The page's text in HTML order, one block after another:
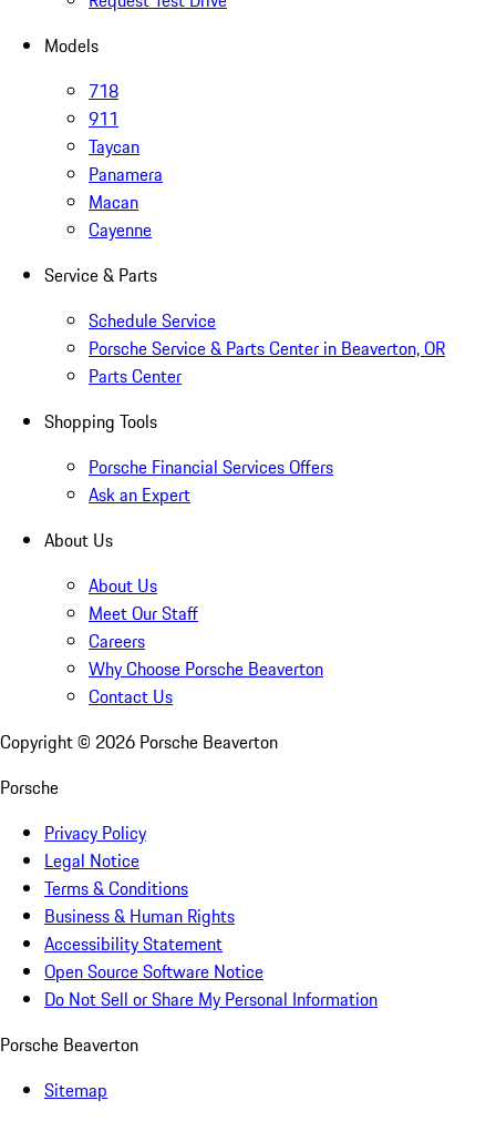
Models
718
911
Taycan
Panamera
Macan
Cayenne
Service & Parts
Schedule Service
Porsche Service & Parts Center in Beaverton, OR
Parts Center
Shopping Tools
Porsche Financial Services Offers
Ask an Expert
About Us
About Us
Meet Our Staff
Careers
Why Choose Porsche Beaverton
Contact Us
Copyright © 2026 Porsche Beaverton
Porsche
Privacy Policy
Legal Notice
Terms & Conditions
Business & Human Rights
Accessibility Statement
Open Source Software Notice
Do Not Sell or Share My Personal Information
Porsche Beaverton
Sitemap